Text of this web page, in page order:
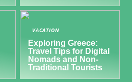
VACATION
Exploring Greece:
Travel Tips for Digital
Nomads and Non-
Traditional Tourists